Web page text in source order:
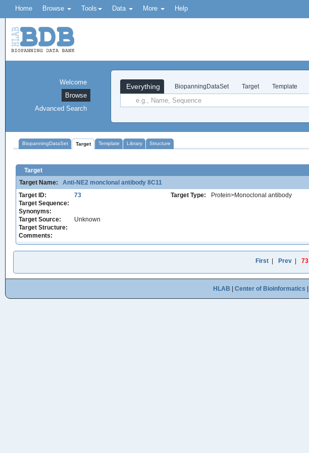
Home Browse Tools Data More Help
Everything BiopanningDataSet Target Template
Welcome
Browse
Advanced Search
BiopanningDataSet Target Template Library Structure
Target
Target Name:
Anti-NE2 monclonal antibody 8C11
Target ID:
73 Target Type:
Protein>Monoclonal antibody
Target Sequence:
Synonyms:
Target Source:
Unknown
Target Structure:
Comments:
First Prev 73
HLAB Center of Bioinformatics